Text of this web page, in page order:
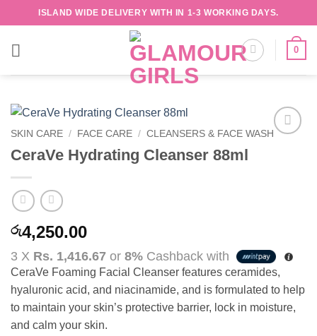
to
content
ISLAND WIDE DELIVERY WITH IN 1-3 WORKING DAYS.
0
SKIN CARE / FACE CARE / CLEANSERS & FACE WASH
CeraVe Hydrating Cleanser 88ml
රු4,250.00
3 X Rs. 1,416.67 or 8% Cashback with
CeraVe Foaming Facial Cleanser features ceramides,
hyaluronic acid, and niacinamide, and is formulated to help
to maintain your skin’s protective barrier, lock in moisture,
and calm your skin.